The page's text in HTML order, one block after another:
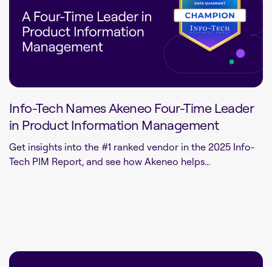
Info-Tech Names Akeneo Four-Time Leader
in Product Information Management
Get insights into the #1 ranked vendor in the 2025 Info-
Tech PIM Report, and see how Akeneo helps...